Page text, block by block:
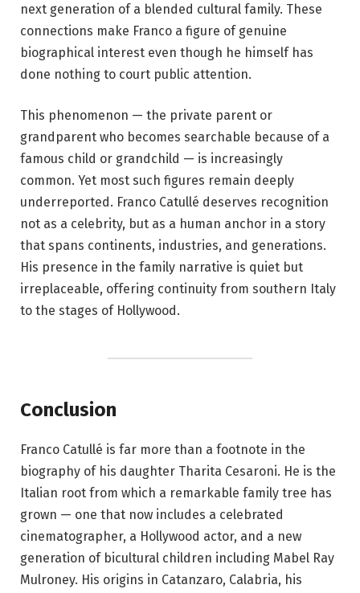
next generation of a blended cultural family. These
connections make Franco a figure of genuine
biographical interest even though he himself has
done nothing to court public attention.
This phenomenon — the private parent or
grandparent who becomes searchable because of a
famous child or grandchild — is increasingly
common. Yet most such figures remain deeply
underreported. Franco Catullé deserves recognition
not as a celebrity, but as a human anchor in a story
that spans continents, industries, and generations.
His presence in the family narrative is quiet but
irreplaceable, offering continuity from southern Italy
to the stages of Hollywood.
Conclusion
Franco Catullé is far more than a footnote in the
biography of his daughter Tharita Cesaroni. He is the
Italian root from which a remarkable family tree has
grown — one that now includes a celebrated
cinematographer, a Hollywood actor, and a new
generation of bicultural children including Mabel Ray
Mulroney. His origins in Catanzaro, Calabria, his